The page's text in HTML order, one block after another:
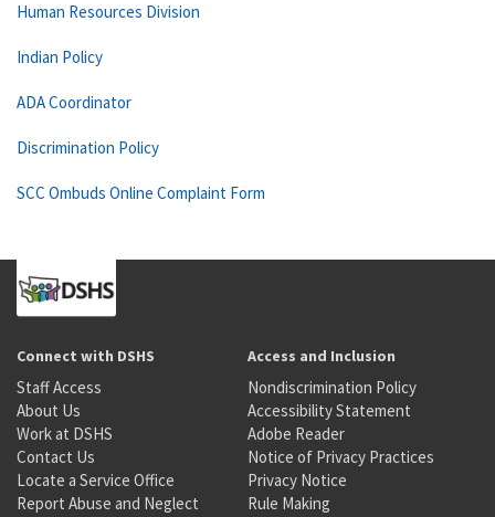
Human Resources Division
Indian Policy
ADA Coordinator
Discrimination Policy
SCC Ombuds Online Complaint Form
Connect with DSHS
Staff Access
About Us
Work at DSHS
Contact Us
Locate a Service Office
Report Abuse and Neglect
Access and Inclusion
Nondiscrimination Policy
Accessibility Statement
Adobe Reader
Notice of Privacy Practices
Privacy Notice
Rule Making